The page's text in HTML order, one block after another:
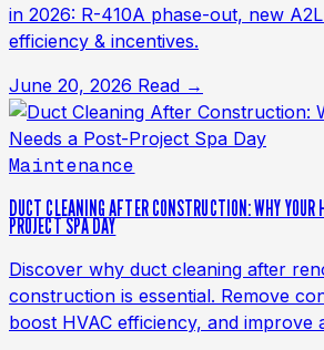
in 2026: R-410A phase-out, new
efficiency & incentives.
June 20, 2026 Read →
Maintenance
DUCT CLEANING AFTER CONSTRUCTION: WHY YOUR
PROJECT SPA DAY
Discover why duct cleaning after
construction is essential. Remove
boost HVAC efficiency, and improve